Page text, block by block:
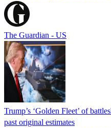
The Guardian - US
Trump’s ‘Golden Fleet’ of
past original estimates